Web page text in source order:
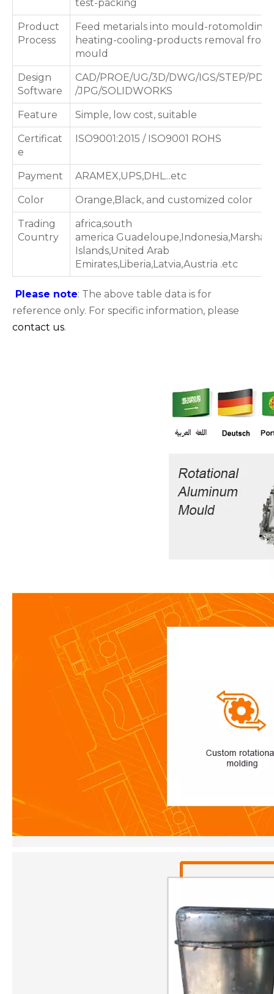
test-packing
Product
Process
Feed metarials into mould-rotomolding
heating-cooling-products removal from
mould
Design
Software
CAD/PROE/UG/3D/DWG/IGS/STEP/PDF
/JPG/SOLIDWORKS
Feature Simple, low cost, suitable
Certificat
e
ISO9001:2015 / ISO9001 ROHS
Payment ARAMEX,UPS,DHL...etc
Color Orange,Black, and customized color
Trading
Country
africa,south
america Guadeloupe,Indonesia,Marshall
Islands,United Arab
Emirates,Liberia,Latvia,Austria .etc
Please note: The above table data is for
reference only. For specific information, please
contact us.